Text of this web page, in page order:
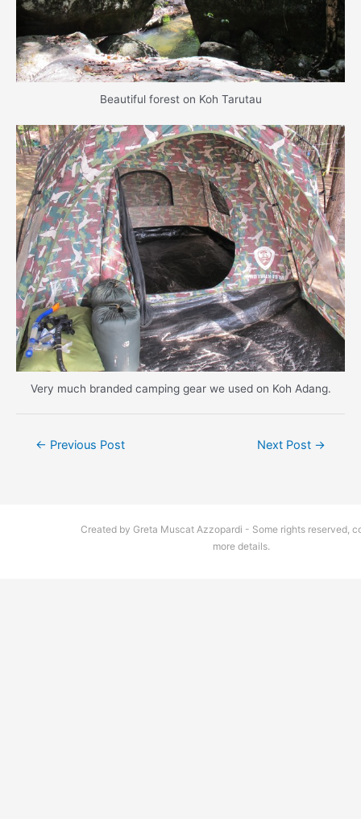
Beautiful forest on Koh Tarutau
Very much branded camping gear we used on Koh Adang.
← Previous Post Next Post →
Created by Greta Muscat Azzopardi - Some rights reserved,
more details.